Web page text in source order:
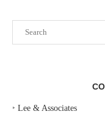
‣ Lee & Associates